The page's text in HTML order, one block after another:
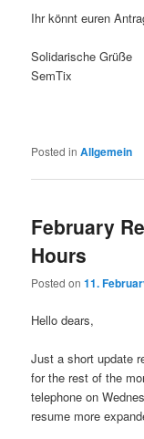
Ihr könnt euren
Solidarische Grüße
SemTix
Posted in Allgemein
February
Hours
Posted on11.
Hello dears,
Just a short update
for the rest of the
telephone on
resume more